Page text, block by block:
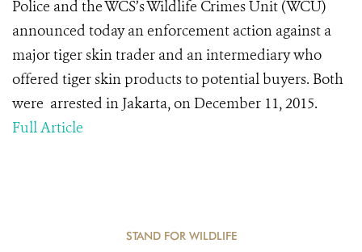
Police and the WCS’s Wildlife Crimes Unit (WCU)
announced today an enforcement action against a
major tiger skin trader and an intermediary who
offered tiger skin products to potential buyers. Both
were arrested in Jakarta, on December 11, 2015.
Full Article
STAND FOR WILDLIFE